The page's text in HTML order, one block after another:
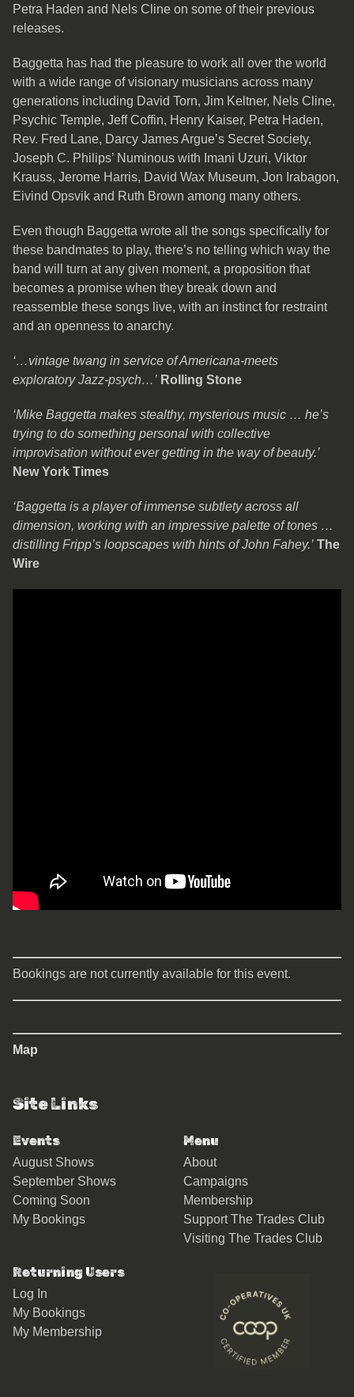
Petra Haden and Nels Cline on some of their previous
releases.
Baggetta has had the pleasure to work all over the world
with a wide range of visionary musicians across many
generations including David Torn, Jim Keltner, Nels Cline,
Psychic Temple, Jeff Coffin, Henry Kaiser, Petra Haden,
Rev. Fred Lane, Darcy James Argue’s Secret Society,
Joseph C. Philips’ Numinous with Imani Uzuri, Viktor
Krauss, Jerome Harris, David Wax Museum, Jon Irabagon,
Eivind Opsvik and Ruth Brown among many others.
Even though Baggetta wrote all the songs specifically for
these bandmates to play, there’s no telling which way the
band will turn at any given moment, a proposition that
becomes a promise when they break down and
reassemble these songs live, with an instinct for restraint
and an openness to anarchy.
‘…vintage twang in service of Americana-meets
exploratory Jazz-psych…’ Rolling Stone
‘Mike Baggetta makes stealthy, mysterious music … he’s
trying to do something personal with collective
improvisation without ever getting in the way of beauty.’
New York Times
‘Baggetta is a player of immense subtlety across all
dimension, working with an impressive palette of tones …
distilling Fripp’s loopscapes with hints of John Fahey.’ The
Wire
Bookings are not currently available for this event.
Map
Site Links
Events
August Shows
September Shows
Coming Soon
My Bookings
Menu
About
Campaigns
Membership
Support The Trades Club
Visiting The Trades Club
Returning Users
Log In
My Bookings
My Membership